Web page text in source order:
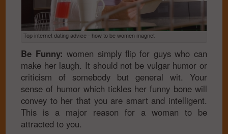
Top internet dating advice - how to be women magnet
Be Funny: women simply flip for guys who can
make her laugh. It should not be vulgar humor or
criticism of somebody but general wit. Your
sense of humor which tickles her funny bone will
convey to her that you are smart and intelligent.
This is a major reason for a woman to be
attracted to you.